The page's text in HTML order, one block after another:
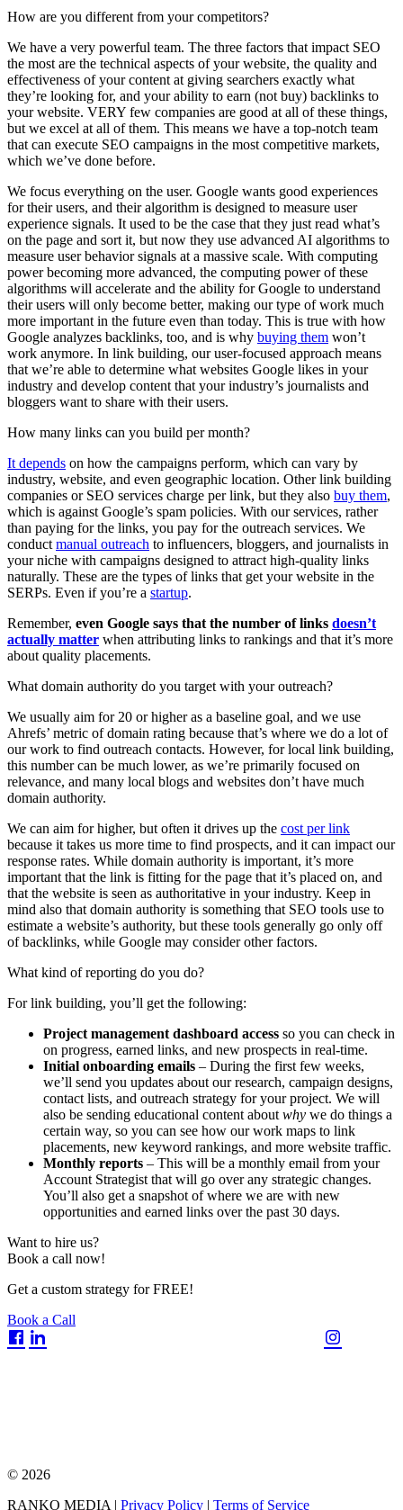
How are you different from your competitors?
We have a very powerful team. The three factors that impact SEO
the most are the technical aspects of your website, the quality and
effectiveness of your content at giving searchers exactly what
they’re looking for, and your ability to earn (not buy) backlinks to
your website. VERY few companies are good at all of these things,
but we excel at all of them. This means we have a top-notch team
that can execute SEO campaigns in the most competitive markets,
which we’ve done before.
We focus everything on the user. Google wants good experiences
for their users, and their algorithm is designed to measure user
experience signals. It used to be the case that they just read what’s
on the page and sort it, but now they use advanced AI algorithms to
measure user behavior signals at a massive scale. With computing
power becoming more advanced, the computing power of these
algorithms will accelerate and the ability for Google to understand
their users will only become better, making our type of work much
more important in the future even than today. This is true with how
Google analyzes backlinks, too, and is why buying them won’t
work anymore. In link building, our user-focused approach means
that we’re able to determine what websites Google likes in your
industry and develop content that your industry’s journalists and
bloggers want to share with their users.
How many links can you build per month?
It depends on how the campaigns perform, which can vary by
industry, website, and even geographic location. Other link building
companies or SEO services charge per link, but they also buy them,
which is against Google’s spam policies. With our services, rather
than paying for the links, you pay for the outreach services. We
conduct manual outreach to influencers, bloggers, and journalists in
your niche with campaigns designed to attract high-quality links
naturally. These are the types of links that get your website in the
SERPs. Even if you’re a startup.
Remember, even Google says that the number of links doesn’t
actually matter when attributing links to rankings and that it’s more
about quality placements.
What domain authority do you target with your outreach?
We usually aim for 20 or higher as a baseline goal, and we use
Ahrefs’ metric of domain rating because that’s where we do a lot of
our work to find outreach contacts. However, for local link building,
this number can be much lower, as we’re primarily focused on
relevance, and many local blogs and websites don’t have much
domain authority.
We can aim for higher, but often it drives up the cost per link
because it takes us more time to find prospects, and it can impact our
response rates. While domain authority is important, it’s more
important that the link is fitting for the page that it’s placed on, and
that the website is seen as authoritative in your industry. Keep in
mind also that domain authority is something that SEO tools use to
estimate a website’s authority, but these tools generally go only off
of backlinks, while Google may consider other factors.
What kind of reporting do you do?
For link building, you’ll get the following:
Project management dashboard access so you can check in
on progress, earned links, and new prospects in real-time.
Initial onboarding emails – During the first few weeks,
we’ll send you updates about our research, campaign designs,
contact lists, and outreach strategy for your project. We will
also be sending educational content about why we do things a
certain way, so you can see how our work maps to link
placements, new keyword rankings, and more website traffic.
Monthly reports – This will be a monthly email from your
Account Strategist that will go over any strategic changes.
You’ll also get a snapshot of where we are with new
opportunities and earned links over the past 30 days.
Want to hire us?
Book a call now!
Get a custom strategy for FREE!
Book a Call
© 2026
RANKO MEDIA | Privacy Policy | Terms of Service